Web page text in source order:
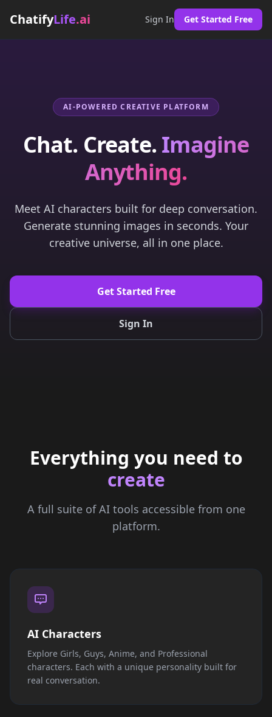
ChatifyLife.ai Sign In Get Started Free
AI-POWERED CREATIVE PLATFORM
Chat. Create.Imagine
Anything.
Meet AI characters built for deep conversation.
Generate stunning images in seconds. Your
creative universe, all in one place.
Get Started Free
Sign In
Everything you need to
create
A full suite of AI tools accessible from one
platform.
AI Characters
Explore Girls, Guys, Anime, and Professional
characters. Each with a unique personality built for
real conversation.